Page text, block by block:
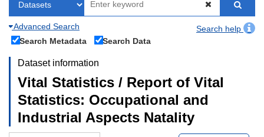
Advanced Search
Search help
Search Metadata
Search Data
Dataset information
Vital Statistics / Report of Vital
Statistics: Occupational and
Industrial Aspects Natality